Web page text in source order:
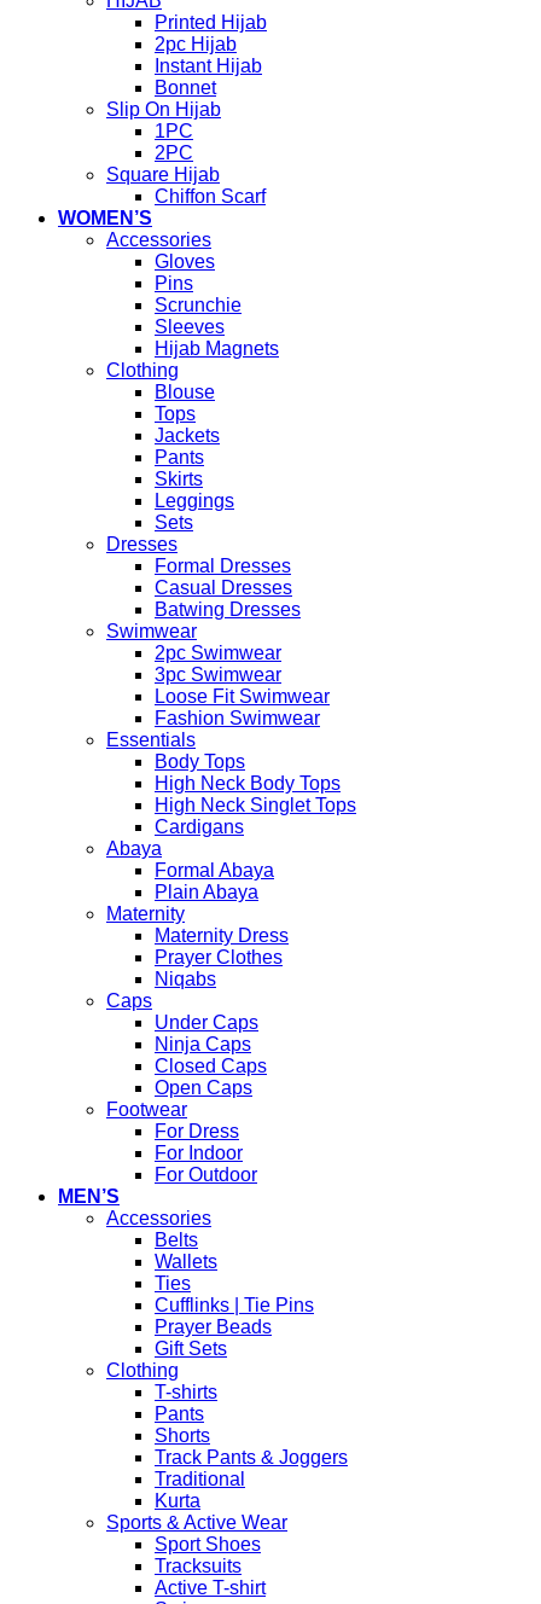
Printed Hijab
2pc Hijab
Instant Hijab
Bonnet
Slip On Hijab
1PC
2PC
Square Hijab
Chiffon Scarf
WOMEN’S
Accessories
Gloves
Pins
Scrunchie
Sleeves
Hijab Magnets
Clothing
Blouse
Tops
Jackets
Pants
Skirts
Leggings
Sets
Dresses
Formal Dresses
Casual Dresses
Batwing Dresses
Swimwear
2pc Swimwear
3pc Swimwear
Loose Fit Swimwear
Fashion Swimwear
Essentials
Body Tops
High Neck Body Tops
High Neck Singlet Tops
Cardigans
Abaya
Formal Abaya
Plain Abaya
Maternity
Maternity Dress
Prayer Clothes
Niqabs
Caps
Under Caps
Ninja Caps
Closed Caps
Open Caps
Footwear
For Dress
For Indoor
For Outdoor
MEN’S
Accessories
Belts
Wallets
Ties
Cufflinks | Tie Pins
Prayer Beads
Gift Sets
Clothing
T-shirts
Pants
Shorts
Track Pants & Joggers
Traditional
Kurta
Sports & Active Wear
Sport Shoes
Tracksuits
Active T-shirt